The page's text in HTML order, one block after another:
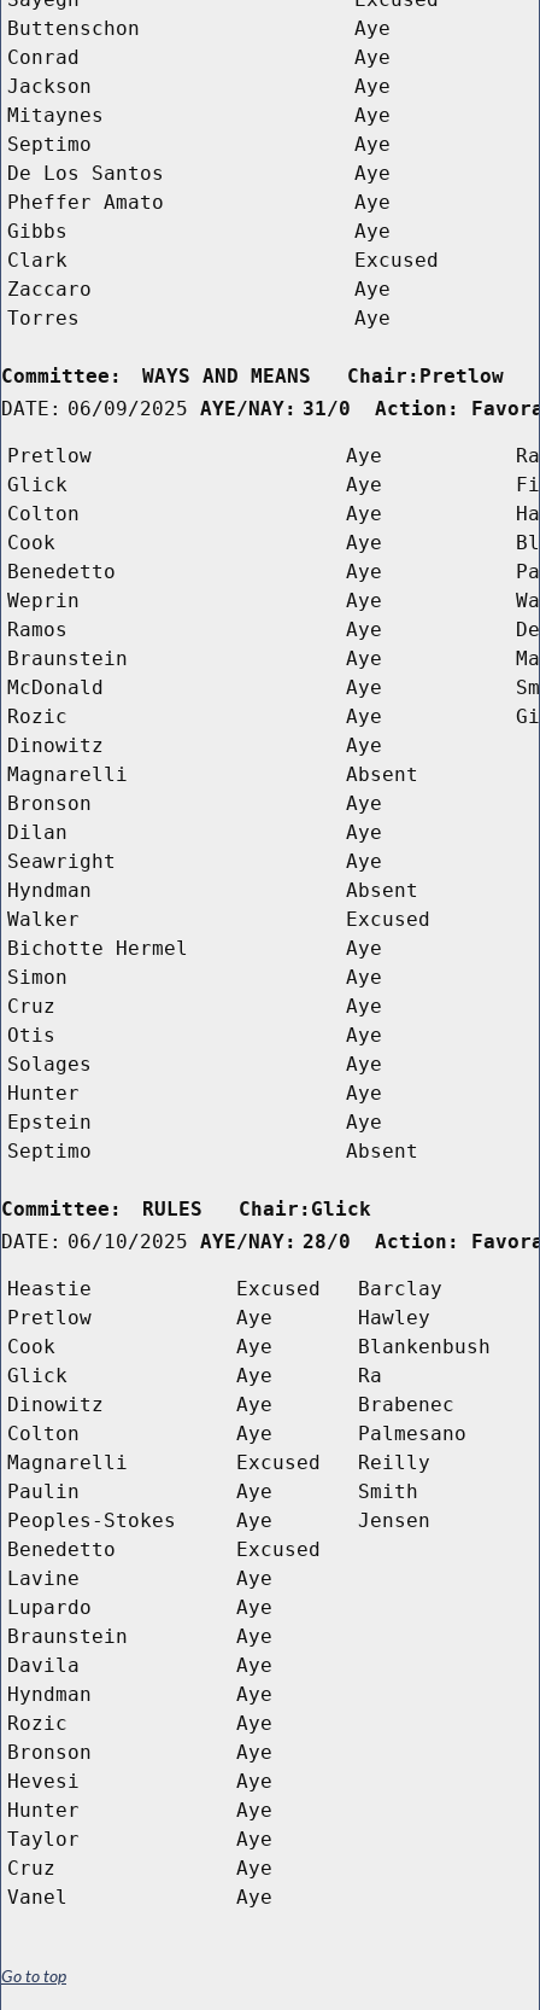
Buttenschon
Aye
Conrad
Aye
Jackson
Aye
Mitaynes
Aye
Septimo
Aye
De Los Santos
Aye
Pheffer Amato
Aye
Gibbs
Aye
Clark
Excused
Zaccaro
Aye
Torres
Aye
Committee:
WAYS AND MEANS
DATE: 06/09/2025 AYE/NAY: 31/0  Action:
Pretlow Aye
Ra
Glick
Aye
Colton
Aye
Cook
Aye
Benedetto
Aye
Weprin
Aye
Ramos
Aye
Braunstein
Aye
McDonald
Aye
Rozic
Aye
Dinowitz
Aye
Magnarelli
Absent
Bronson
Aye
Dilan
Aye
Seawright
Aye
Hyndman
Absent
Walker
Excused
Bichotte Hermel
Aye
Simon
Aye
Cruz
Aye
Otis
Aye
Solages
Aye
Hunter
Aye
Epstein
Aye
Septimo
Absent
Committee:
RULES   Chair:Glick
DATE: 06/10/2025 AYE/NAY: 28/0  Action:
Heastie Excused
Barclay
Pretlow
Aye
Hawley
Cook
Aye
Blankenbush
Glick
Aye
Ra
Dinowitz
Aye
Brabenec
Colton
Aye
Palmesano
Magnarelli
Excused
Reilly
Paulin
Aye
Smith
Peoples-Stokes
Aye
Jensen
Benedetto
Excused
Lavine
Aye
Lupardo
Aye
Braunstein
Aye
Davila
Aye
Hyndman
Aye
Rozic
Aye
Bronson
Aye
Hevesi
Aye
Hunter
Aye
Taylor
Aye
Cruz
Aye
Vanel
Aye
Go to top